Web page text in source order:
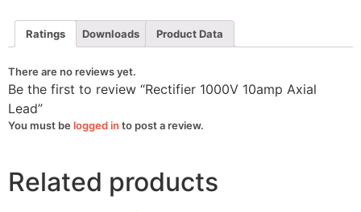
Ratings Downloads Product Data
There are no reviews yet.
Be the first to review “Rectifier 1000V 10amp Axial
Lead”
You must be logged in to post a review.
Related products